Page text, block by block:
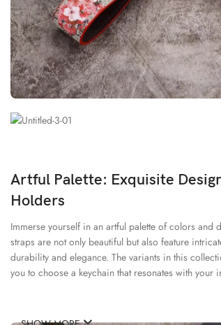
Artful Palette: Exquisite
Holders
Immerse yourself in an artful palette of colors
straps are not only beautiful but also feature
durability and elegance. The variants in this
you to choose a keychain that resonates with your